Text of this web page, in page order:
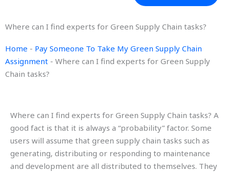
Where can I find experts for Green Supply Chain tasks?
Home - Pay Someone To Take My Green Supply Chain
Assignment - Where can I find experts for Green Supply
Chain tasks?
Where can I find experts for Green Supply Chain tasks? A
good fact is that it is always a “probability” factor. Some
users will assume that green supply chain tasks such as
generating, distributing or responding to maintenance
and development are all distributed to themselves. They